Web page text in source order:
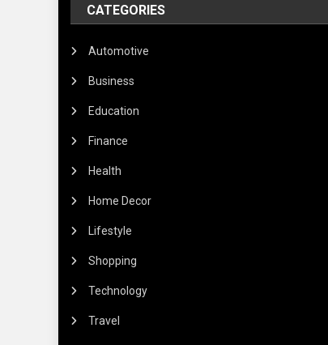
CATEGORIES
Automotive
Business
Education
Finance
Health
Home Decor
Lifestyle
Shopping
Technology
Travel